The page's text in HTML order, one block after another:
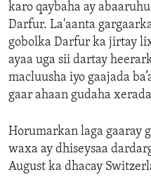
karo qaybaha ay
Darfur. La'aanta
gobolka Darfur ka jirtay
ayaa uga sii dartay
macluusha iyo gaajada
gaar ahaan gudaha
Horumarkan laga gaaray
waxa ay dhiseysaa
August ka dhacay